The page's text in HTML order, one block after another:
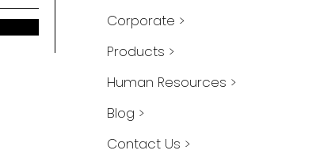
Corporate >
Products >
Human Resources >
Blog >
Contact Us >